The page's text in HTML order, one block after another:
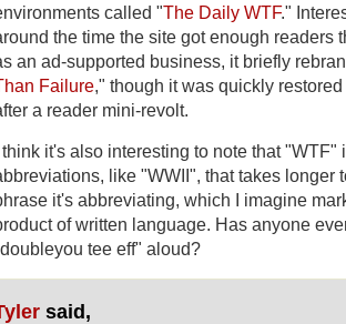
called "The Daily WTF."
the time the site got enough readers
an ad-supported business, it briefly
Failure," though it was quickly
a reader mini-revolt.
I think it's also interesting to note that "WTF"
like "WWII", that takes longer
it's abbreviating, which I imagine
of written language. Has anyone
tee eff" aloud?
said,